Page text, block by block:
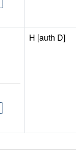
H [auth D]